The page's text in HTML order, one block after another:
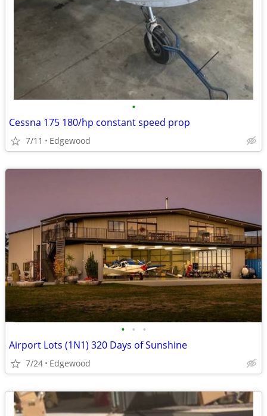
•
Cessna 175 180/hp constant speed prop
7/11 Edgewood
• • •
Airport Lots (1N1) 320 Days of Sunshine
7/24 Edgewood